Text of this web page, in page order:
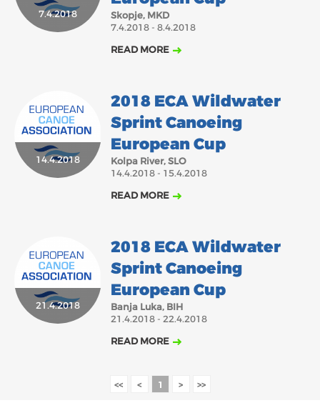
ABOUT US
TECHNICAL COMMITTEES CHAIRS
TECHNICAL COMMITTEES
ECA OFFICE
HEALTH AND WELL-BEING
CONTACT
2018
MARCH APRIL MAY
7.4.2018
Skopje, MKD
7.4.2018 - 8.4.2018
READ MORE
14.4.2018
2018 ECA Wildwater
Sprint Canoeing
European Cup
Kolpa River, SLO
14.4.2018 - 15.4.2018
READ MORE
21.4.2018
2018 ECA Wildwater
Sprint Canoeing
European Cup
Banja Luka, BIH
21.4.2018 - 22.4.2018
READ MORE
<< < 1 > >>